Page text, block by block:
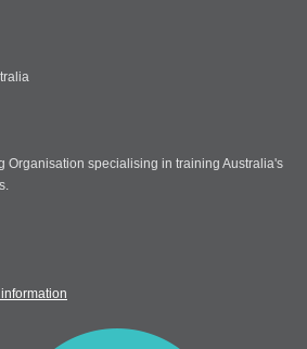
Organisation specialising in training Australia's